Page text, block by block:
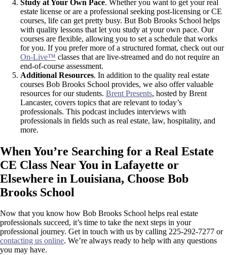
Study at Your Own Pace. Whether you want to get your real
estate license or are a professional seeking post-licensing or CE
courses, life can get pretty busy. But Bob Brooks School helps
with quality lessons that let you study at your own pace. Our
courses are flexible, allowing you to set a schedule that works
for you. If you prefer more of a structured format, check out our
On-Live™ classes that are live-streamed and do not require an
end-of-course assessment.
Additional Resources. In addition to the quality real estate
courses Bob Brooks School provides, we also offer valuable
resources for our students. Brent Presents, hosted by Brent
Lancaster, covers topics that are relevant to today’s
professionals. This podcast includes interviews with
professionals in fields such as real estate, law, hospitality, and
more.
When You’re Searching for a Real Estate
CE Class Near You in Lafayette or
Elsewhere in Louisiana, Choose Bob
Brooks School
Now that you know how Bob Brooks School helps real estate
professionals succeed, it’s time to take the next steps in your
professional journey. Get in touch with us by calling 225-292-7277 or
contacting us online. We’re always ready to help with any questions
you may have.